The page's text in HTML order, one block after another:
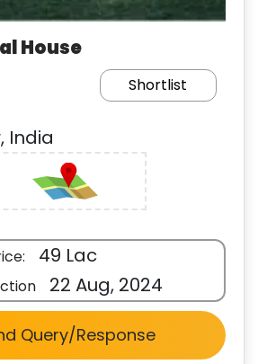
House
Shortlist
India
49 Lac
22 Aug, 2024
Query/Response